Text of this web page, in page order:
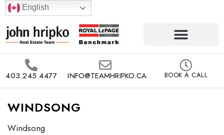
English
403.245.4477 INFO@TEAMHRIPKO.CA BOOK A CALL
WINDSONG
Windsong